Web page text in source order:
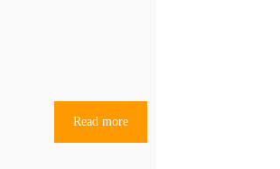
Read more